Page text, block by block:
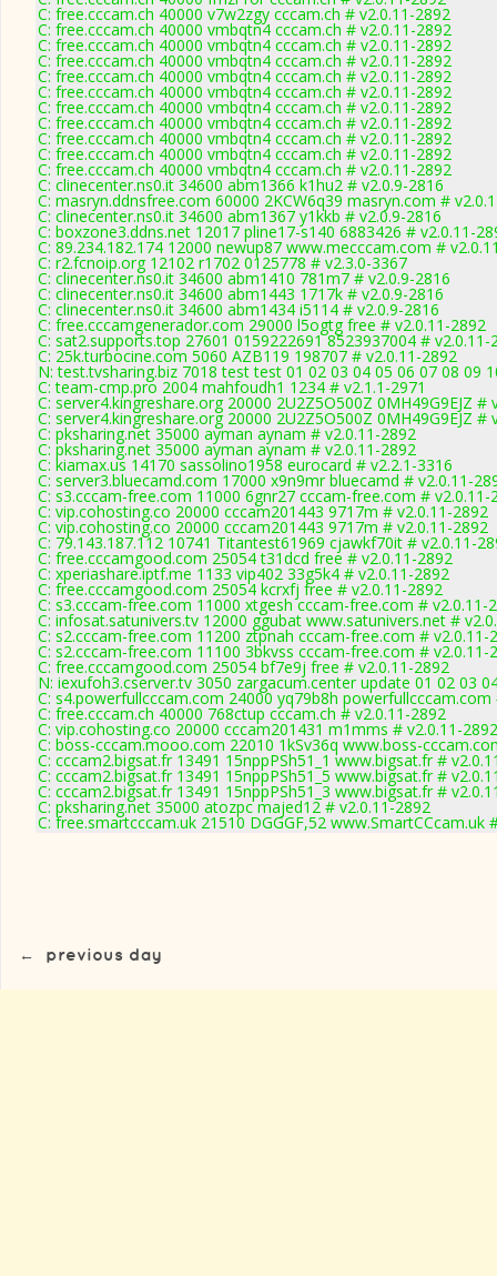
C: free.cccam.ch 40000 v7w2zgy cccam.ch # v2.0.11-2892
C: free.cccam.ch 40000 vmbqtn4 cccam.ch # v2.0.11-2892
C: free.cccam.ch 40000 vmbqtn4 cccam.ch # v2.0.11-2892
C: free.cccam.ch 40000 vmbqtn4 cccam.ch # v2.0.11-2892
C: free.cccam.ch 40000 vmbqtn4 cccam.ch # v2.0.11-2892
C: free.cccam.ch 40000 vmbqtn4 cccam.ch # v2.0.11-2892
C: free.cccam.ch 40000 vmbqtn4 cccam.ch # v2.0.11-2892
C: free.cccam.ch 40000 vmbqtn4 cccam.ch # v2.0.11-2892
C: free.cccam.ch 40000 vmbqtn4 cccam.ch # v2.0.11-2892
C: free.cccam.ch 40000 vmbqtn4 cccam.ch # v2.0.11-2892
C: free.cccam.ch 40000 vmbqtn4 cccam.ch # v2.0.11-2892
C: clinecenter.ns0.it 34600 abm1366 k1hu2 # v2.0.9-2816
C: masryn.ddnsfree.com 60000 2KCW6q39 masryn.com #
C: clinecenter.ns0.it 34600 abm1367 y1kkb # v2.0.9-2816
C: boxzone3.ddns.net 12017 pline17-s140 6883426 # v2.0.11-
C: 89.234.182.174 12000 newup87 www.mecccam.com #
C: r2.fcnoip.org 12102 r1702 0125778 # v2.3.0-3367
C: clinecenter.ns0.it 34600 abm1410 781m7 # v2.0.9-2816
C: clinecenter.ns0.it 34600 abm1443 1717k # v2.0.9-2816
C: clinecenter.ns0.it 34600 abm1434 i5114 # v2.0.9-2816
C: free.cccamgenerador.com 29000 l5ogtg free # v2.0.11-2892
C: sat2.supports.top 27601 0159222691 8523937004 # v2.0.11-
C: 25k.turbocine.com 5060 AZB119 198707 # v2.0.11-2892
N: test.tvsharing.biz 7018 test test 01 02 03 04 05 06 07 08 09
C: team-cmp.pro 2004 mahfoudh1 1234 # v2.1.1-2971
C: server4.kingreshare.org 20000 2U2Z5O500Z 0MH49G9EJZ #
C: server4.kingreshare.org 20000 2U2Z5O500Z 0MH49G9EJZ #
C: pksharing.net 35000 ayman aynam # v2.0.11-2892
C: pksharing.net 35000 ayman aynam # v2.0.11-2892
C: kiamax.us 14170 sassolino1958 eurocard # v2.2.1-3316
C: server3.bluecamd.com 17000 x9n9mr bluecamd # v2.0.11-
C: s3.cccam-free.com 11000 6gnr27 cccam-free.com # v2.0.11-
C: vip.cohosting.co 20000 cccam201443 9717m # v2.0.11-2892
C: vip.cohosting.co 20000 cccam201443 9717m # v2.0.11-2892
C: 79.143.187.112 10741 Titantest61969 cjawkf70it # v2.0.11-
C: free.cccamgood.com 25054 t31dcd free # v2.0.11-2892
C: xperiashare.iptf.me 1133 vip402 33g5k4 # v2.0.11-2892
C: free.cccamgood.com 25054 kcrxfj free # v2.0.11-2892
C: s3.cccam-free.com 11000 xtgesh cccam-free.com # v2.0.11-
C: infosat.satunivers.tv 12000 ggubat www.satunivers.net #
C: s2.cccam-free.com 11200 ztpnah cccam-free.com # v2.0.11-
C: s2.cccam-free.com 11100 3bkvss cccam-free.com # v2.0.11-
C: free.cccamgood.com 25054 bf7e9j free # v2.0.11-2892
N: iexufoh3.cserver.tv 3050 zargacum.center update 01 02 03
C: s4.powerfullcccam.com 24000 yq79b8h powerfullcccam.com
C: free.cccam.ch 40000 768ctup cccam.ch # v2.0.11-2892
C: vip.cohosting.co 20000 cccam201431 m1mms # v2.0.11-2892
C: boss-cccam.mooo.com 22010 1kSv36q www.boss-
C: cccam2.bigsat.fr 13491 15nppPSh51_1 www.bigsat.fr #
C: cccam2.bigsat.fr 13491 15nppPSh51_5 www.bigsat.fr #
C: cccam2.bigsat.fr 13491 15nppPSh51_3 www.bigsat.fr #
C: pksharing.net 35000 atozpc majed12 # v2.0.11-2892
C: free.smartcccam.uk 21510 DGGGF,52 www.SmartCCcam.uk
← previous day